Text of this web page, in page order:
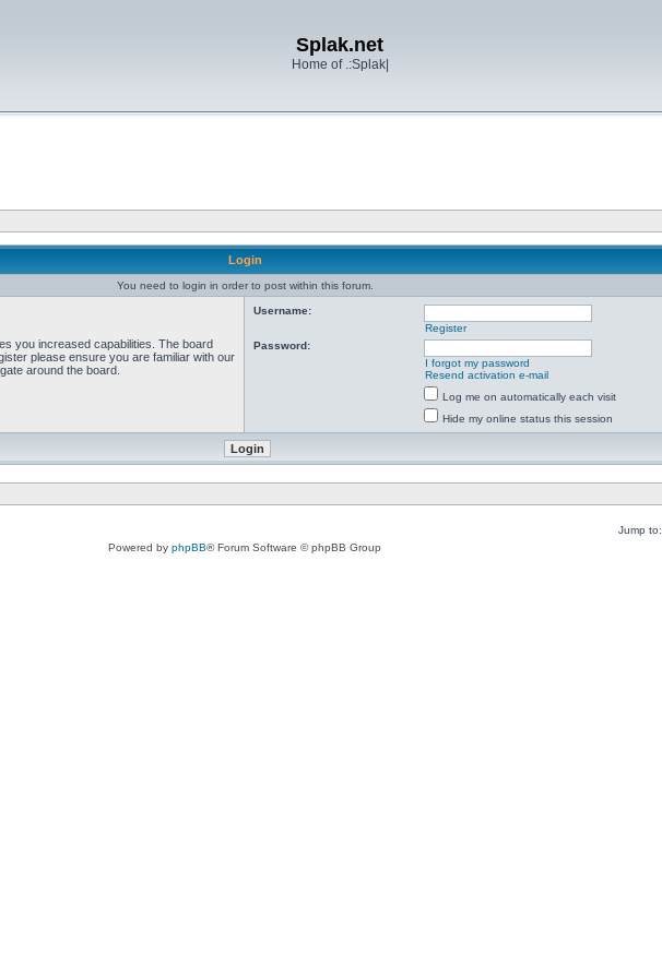
Splak.net
Home of .:Splak|
Login
You need to login in order to post within this forum.
you increased capabilities. The board
please ensure you are familiar with our
around the board.
Username:
Register
Password:
I forgot my password
Resend activation e-mail
Log me on automatically each visit
Hide my online status this session
Jump to:
Powered by phpBB® Forum Software © phpBB Group